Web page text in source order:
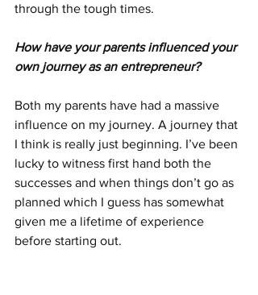
through the tough times.
How have your parents influenced your
own journey as an entrepreneur?
Both my parents have had a massive
influence on my journey. A journey that
I think is really just beginning. I’ve been
lucky to witness first hand both the
successes and when things don’t go as
planned which I guess has somewhat
given me a lifetime of experience
before starting out.